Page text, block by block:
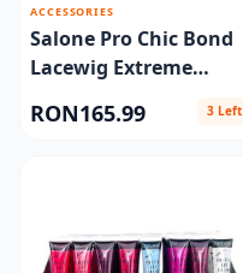
ACCESSORIES
Salone Pro Chic Bond
Lacewig Extreme
RON165.99 3 Left